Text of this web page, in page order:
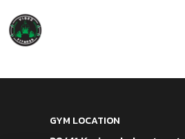
GYM LOCATION